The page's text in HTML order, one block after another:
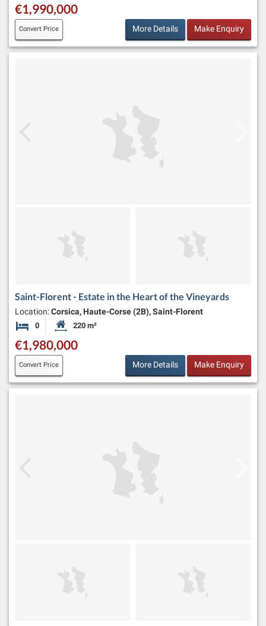
€1,990,000
Convert Price More Details Make Enquiry
Saint-Florent - Estate in the Heart of the Vineyards
Location:Corsica, Haute-Corse (2B), Saint-Florent
0 BedroomsHabitable Size:
220 m²
€1,980,000
Convert Price More Details Make Enquiry